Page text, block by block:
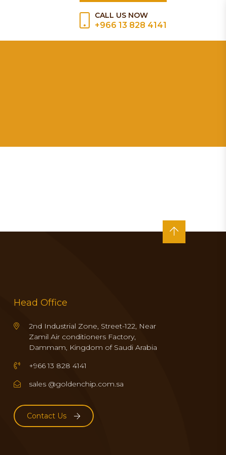
CALL US NOW
+966 13 828 4141
Head Office
2nd Industrial Zone, Street-122, Near
Zamil Air conditioners Factory,
Dammam, Kingdom of Saudi Arabia
+966 13 828 4141
sales @goldenchip.com.sa
Contact Us